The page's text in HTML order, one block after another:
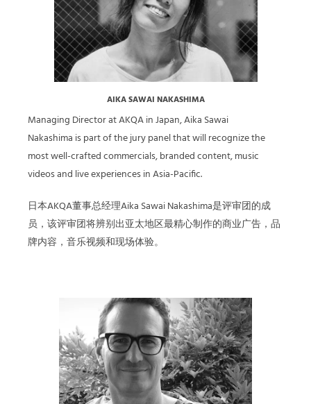
AIKA SAWAI NAKASHIMA
Managing Director at AKQA in Japan, Aika Sawai
Nakashima is part of the jury panel that will recognize the
most well-crafted commercials, branded content, music
videos and live experiences in Asia-Pacific.
日本AKQA董事总经理Aika Sawai Nakashima是评审团的成
员，该评审团将辨别出亚太地区最精心制作的商业广告，品
牌内容，音乐视频和现场体验。